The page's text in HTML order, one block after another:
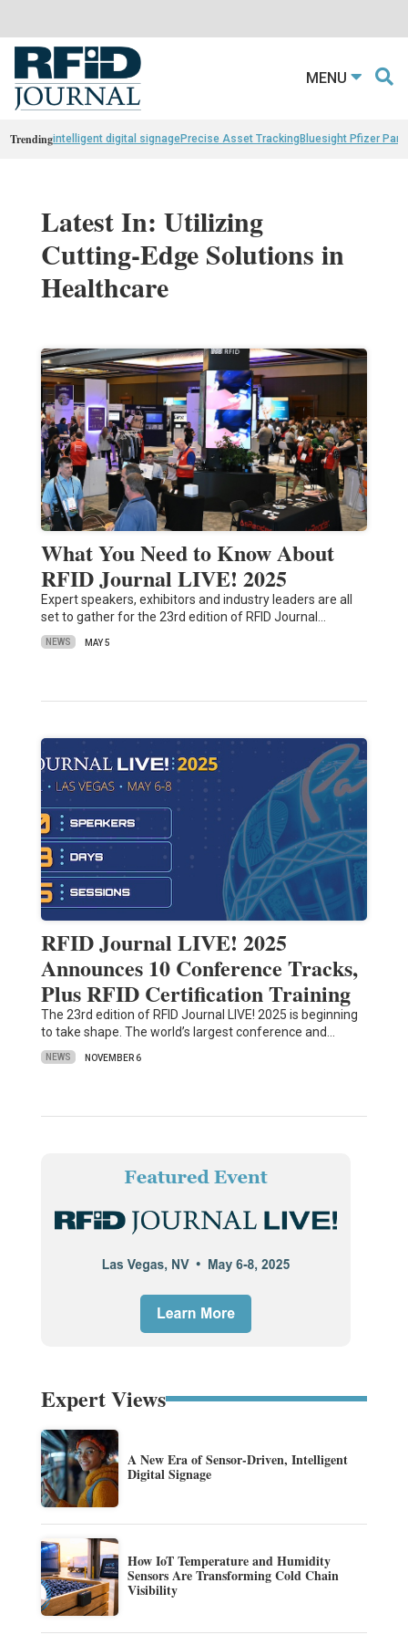
MENU
Trendingintelligent digital signagePrecise Asset TrackingBluesight Pfizer
Latest In: Utilizing
Cutting-Edge Solutions in
Healthcare
What You Need to Know About
RFID Journal LIVE! 2025
Expert speakers, exhibitors and industry leaders are all
set to gather for the 23rd edition of RFID Journal…
NEWS MAY 5
RFID Journal LIVE! 2025
Announces 10 Conference Tracks,
Plus RFID Certification Training
The 23rd edition of RFID Journal LIVE! 2025 is beginning
to take shape. The world’s largest conference and…
NEWS NOVEMBER 6
Expert Views
A New Era of Sensor-Driven, Intelligent
Digital Signage
How IoT Temperature and Humidity
Sensors Are Transforming Cold Chain
Visibility